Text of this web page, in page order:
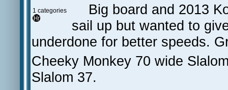
1 categories
Big board and 2013
sail up but wanted to
underdone for better speeds.
Cheeky Monkey 70 wide
Slalom 37.